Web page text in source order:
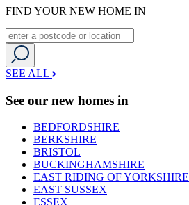
FIND YOUR NEW HOME IN
SEE ALL
See our new homes in
BEDFORDSHIRE
BERKSHIRE
BRISTOL
BUCKINGHAMSHIRE
EAST RIDING OF YORKSHIRE
EAST SUSSEX
ESSEX